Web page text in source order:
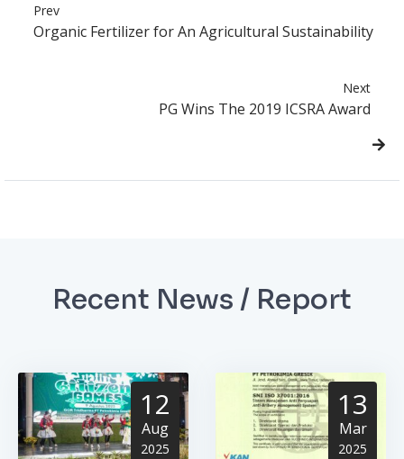
Prev
Organic Fertilizer for An Agricultural Sustainability
Next
PG Wins The 2019 ICSRA Award
Recent News / Report
12
Aug
2025
13
Mar
2025